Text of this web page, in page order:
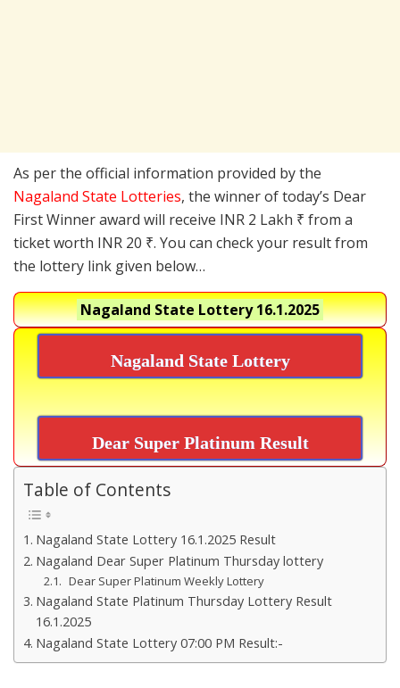
As per the official information provided by the
Nagaland State Lotteries, the winner of today’s Dear
First Winner award will receive INR 2 Lakh ₹ from a
ticket worth INR 20 ₹. You can check your result from
the lottery link given below…
Nagaland State Lottery16.1.2025
Nagaland State Lottery
Dear Super Platinum Result
Table of Contents
Nagaland State Lottery 16.1.2025 Result
Nagaland Dear Super Platinum Thursday lottery
Dear Super Platinum Weekly Lottery
Nagaland State Platinum Thursday Lottery Result
16.1.2025
Nagaland State Lottery 07:00 PM Result:-